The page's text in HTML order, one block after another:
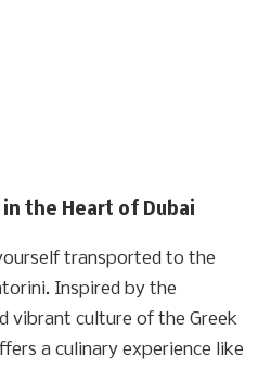
in the Heart of Dubai
transported to the
Inspired by the
vibrant culture of the Greek
a culinary experience like